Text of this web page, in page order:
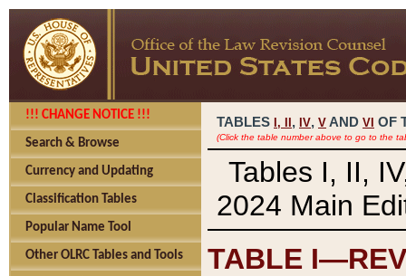
!!! CHANGE NOTICE !!!
Search & Browse
Currency and Updating
Classification Tables
Popular Name Tool
Other OLRC Tables and Tools
TABLES I, , IV, V AND VI OF
(Click the table number above to go to the
Tables I, II,
2024 Main
TABLE